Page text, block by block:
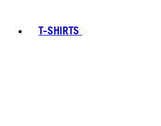
T-SHIRTS